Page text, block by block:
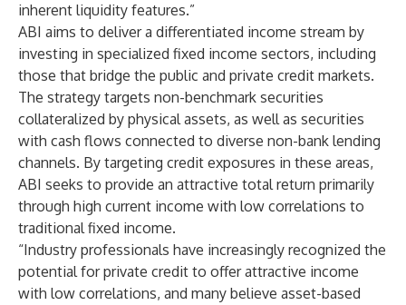
inherent liquidity features.”
ABI aims to deliver a differentiated income stream by
investing in specialized fixed income sectors, including
those that bridge the public and private credit markets.
The strategy targets non-benchmark securities
collateralized by physical assets, as well as securities
with cash flows connected to diverse non-bank lending
channels. By targeting credit exposures in these areas,
ABI seeks to provide an attractive total return primarily
through high current income with low correlations to
traditional fixed income.
“Industry professionals have increasingly recognized the
potential for private credit to offer attractive income
with low correlations, and many believe asset-based